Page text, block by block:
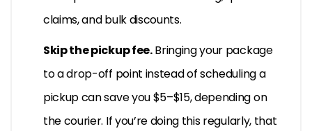
claims, and bulk discounts.
Skip the pickup fee.Bringing your package
to a drop-off point instead of scheduling a
pickup can save you $5–$15, depending on
the courier. If you’re doing this regularly, that